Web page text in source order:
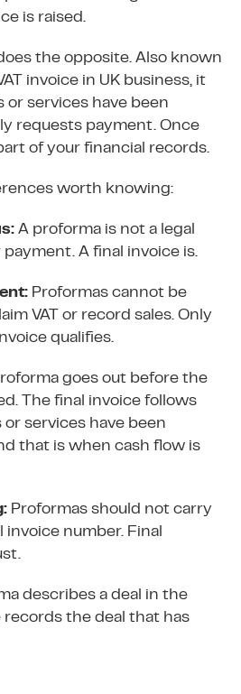
is raised.
the opposite. Also known
invoice in UK business, it
services have been
requests payment. Once
of your financial records.
worth knowing:
A proforma is not a legal
A final invoice is.
Proformas cannot be
VAT or record sales. Only
qualifies.
goes out before the
The final invoice follows
or services have been
that is when cash flow is
Proformas should not carry
invoice number. Final
describes a deal in the
records the deal that has